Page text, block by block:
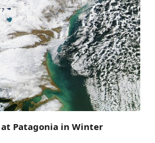
Patagonia in Winter